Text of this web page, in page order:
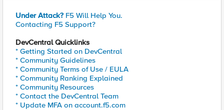
Under Attack? F5 Will Help You.
Contacting F5 Support?
DevCentral Quicklinks
* Getting Started on DevCentral
* Community Guidelines
* Community Terms of Use / EULA
* Community Ranking Explained
* Community Resources
* Contact the DevCentral Team
* Update MFA on account.f5.com